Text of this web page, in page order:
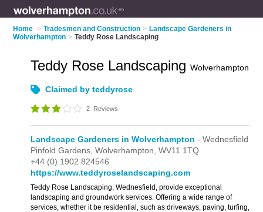
Home > Tradesmen and Construction > Landscape Gardeners in
Wolverhampton > Teddy Rose Landscaping
Teddy Rose LandscapingWolverhampton
Claimed by teddyrose
2 Reviews
Landscape Gardeners in Wolverhampton - Wednesfield
Pinfold Gardens,Wolverhampton,WV11 1TQ
+44 (0) 1902 824546
https://www.teddyroselandscaping.com
Teddy Rose Landscaping, Wednesfield, provide exceptional
landscaping and groundwork services. Offering a wide range of
services, whether it be residential, such as driveways, paving, turfing,